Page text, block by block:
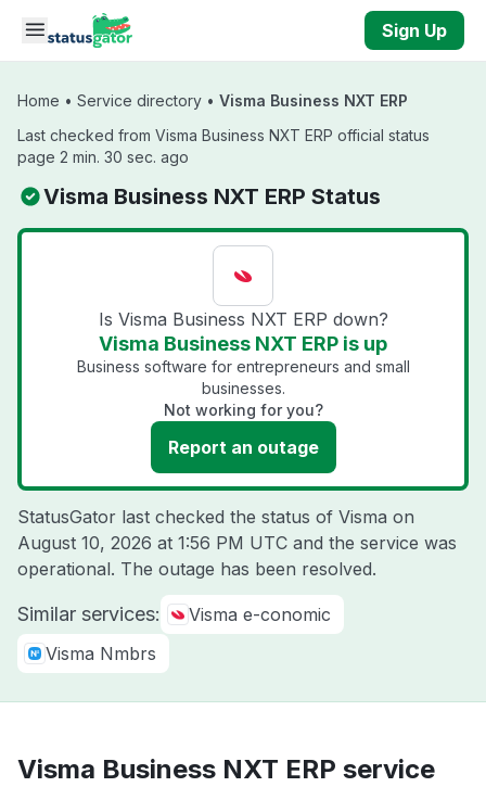
Skip to main content
Sign Up
Home • Service directory • Visma Business NXT ERP
Last checked from Visma Business NXT ERP official status
page 2 min. 30 sec. ago
Visma Business NXT ERP Status
Is Visma Business NXT ERP down?
Visma Business NXT ERP is up
Business software for entrepreneurs and small
businesses.
Not working for you?
Report an outage
StatusGator last checked the status of Visma on
August 10, 2026 at 1:56 PM UTC and the service was
operational. The outage has been resolved.
Similar services:
Visma e-conomic
Visma Nmbrs
Visma Business NXT ERP service